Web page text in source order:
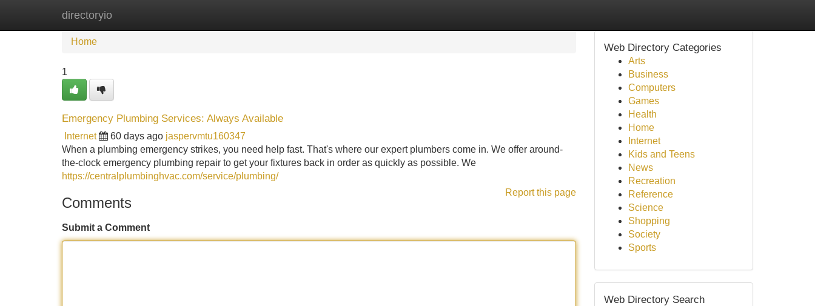
directoryio
Home
Home
1
Emergency Plumbing Services: Always Available
Internet 60 days ago jaspervmtu160347
When a plumbing emergency strikes, you need help fast. That's where our expert plumbers come in. We offer around-
the-clock emergency plumbing repair to get your fixtures back in order as quickly as possible. We
https://centralplumbinghvac.com/service/plumbing/
Report this page
Comments
Submit a Comment
Web Directory Categories
Arts
Business
Computers
Games
Health
Home
Internet
Kids and Teens
News
Recreation
Reference
Science
Shopping
Society
Sports
Web Directory Search